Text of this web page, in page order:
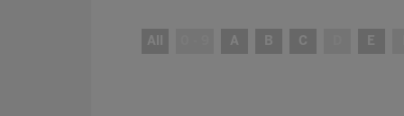
All A B C E